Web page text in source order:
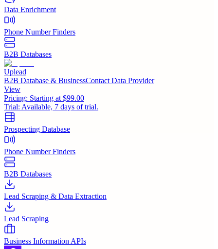
Data Enrichment
Phone Number Finders
B2B Databases
Uplead
B2B Database & BusinessContact Data Provider
View
Pricing: Starting at $99.00
Trial: Available, 7 days of trial.
Prospecting Database
Phone Number Finders
B2B Databases
Lead Scraping & Data Extraction
Lead Scraping
Business Information APIs